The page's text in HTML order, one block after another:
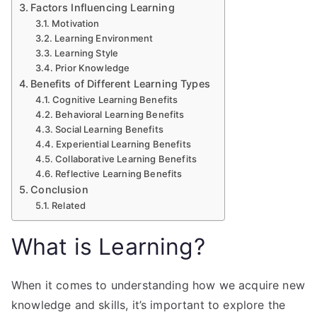
Factors Influencing Learning
Motivation
Learning Environment
Learning Style
Prior Knowledge
Benefits of Different Learning Types
Cognitive Learning Benefits
Behavioral Learning Benefits
Social Learning Benefits
Experiential Learning Benefits
Collaborative Learning Benefits
Reflective Learning Benefits
Conclusion
Related
What is Learning?
When it comes to understanding how we acquire new
knowledge and skills, it’s important to explore the